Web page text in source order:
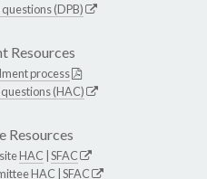
(DPB)
Resources
process
(HAC)
Resources
HAC SFAC
HAC SFAC